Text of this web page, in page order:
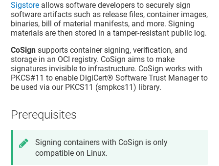
Sigstore allows software developers to securely sign
software artifacts such as release files, container images,
binaries, bill of material manifests, and more. Signing
materials are then stored in a tamper-resistant public log.
CoSign supports container signing, verification, and
storage in an OCI registry. CoSign aims to make
signatures invisible to infrastructure. CoSign works with
PKCS#11 to enable DigiCert​​®​​ Software Trust Managerto
be used via our PKCS11 (smpkcs11) library.
Prerequisites
Signing containers with CoSign is only
compatible on Linux.